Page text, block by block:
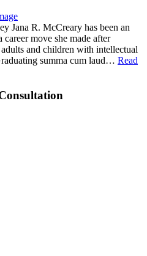
Jana R. McCreary has been an
move she made after
and children with intellectual
summa cum laud… Read